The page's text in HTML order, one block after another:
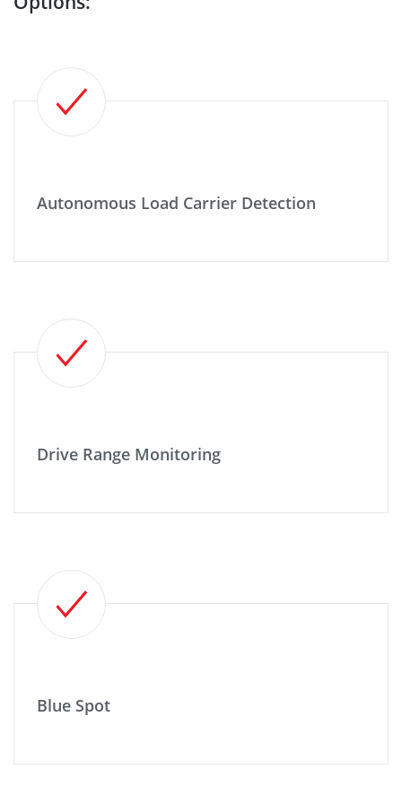
Autonomous Load Carrier Detection
Drive Range Monitoring
Blue Spot